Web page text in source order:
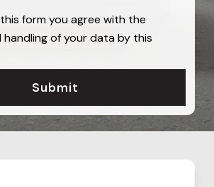
form you agree with the
of your data by this